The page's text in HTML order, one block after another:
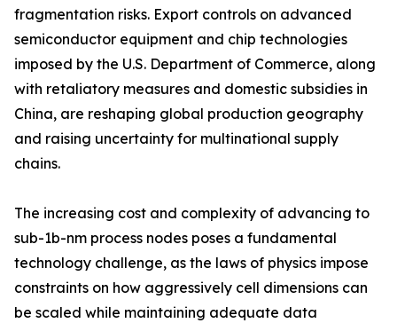
fragmentation risks. Export controls on advanced
semiconductor equipment and chip technologies
imposed by the U.S. Department of Commerce, along
with retaliatory measures and domestic subsidies in
China, are reshaping global production geography
and raising uncertainty for multinational supply
chains.
The increasing cost and complexity of advancing to
sub-1b-nm process nodes poses a fundamental
technology challenge, as the laws of physics impose
constraints on how aggressively cell dimensions can
be scaled while maintaining adequate data